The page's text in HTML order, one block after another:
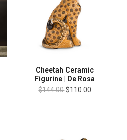
Cheetah Ceramic
Figurine | De Rosa
$144.00$110.00